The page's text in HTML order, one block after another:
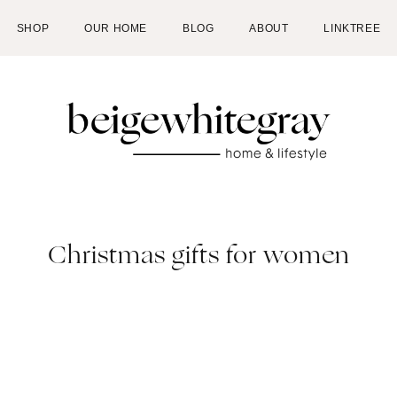
SHOP OUR HOME BLOG ABOUT LINKTREE
Christmas gifts for women